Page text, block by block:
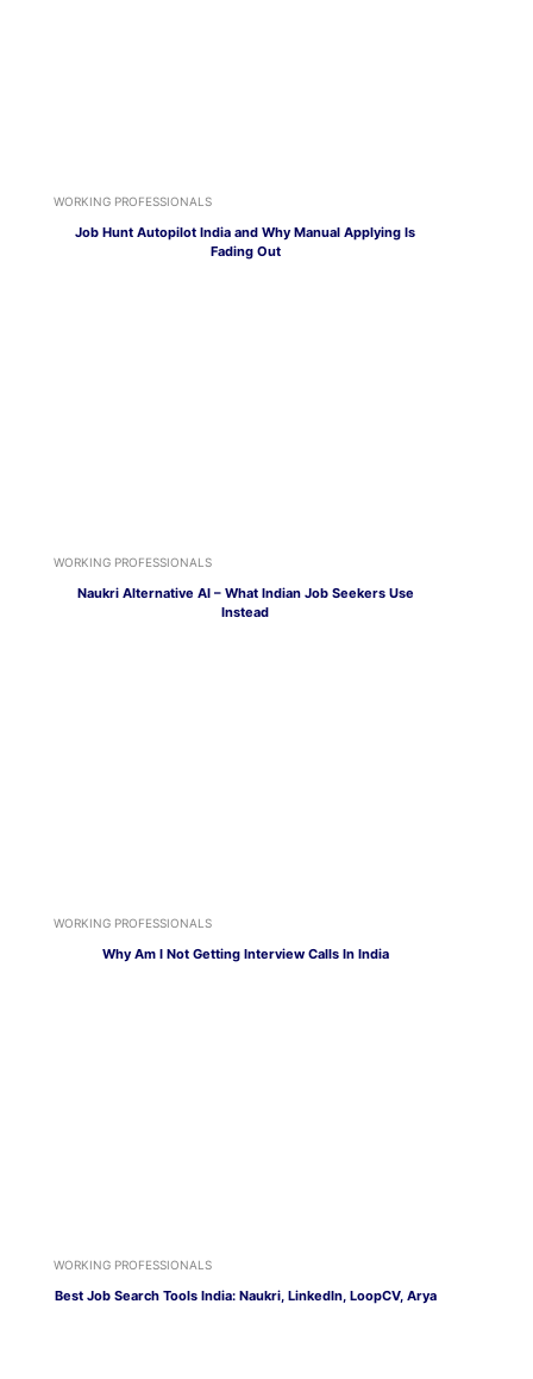
WORKING PROFESSIONALS
Job Hunt Autopilot India and Why Manual Applying Is
Fading Out
WORKING PROFESSIONALS
Naukri Alternative AI – What Indian Job Seekers Use
Instead
WORKING PROFESSIONALS
Why Am I Not Getting Interview Calls In India
WORKING PROFESSIONALS
Best Job Search Tools India: Naukri, LinkedIn, LoopCV, Arya